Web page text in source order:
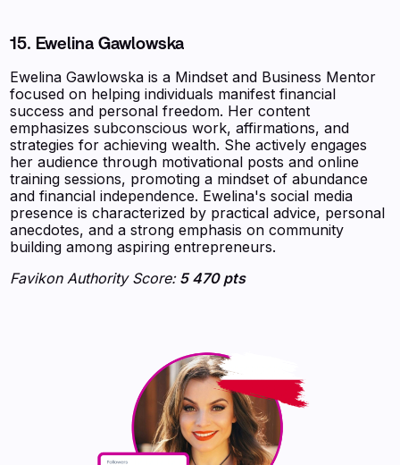
15. Ewelina Gawlowska
Ewelina Gawlowska is a Mindset and Business Mentor
focused on helping individuals manifest financial
success and personal freedom. Her content
emphasizes subconscious work, affirmations, and
strategies for achieving wealth. She actively engages
her audience through motivational posts and online
training sessions, promoting a mindset of abundance
and financial independence. Ewelina's social media
presence is characterized by practical advice, personal
anecdotes, and a strong emphasis on community
building among aspiring entrepreneurs.
Favikon Authority Score:5 470 pts